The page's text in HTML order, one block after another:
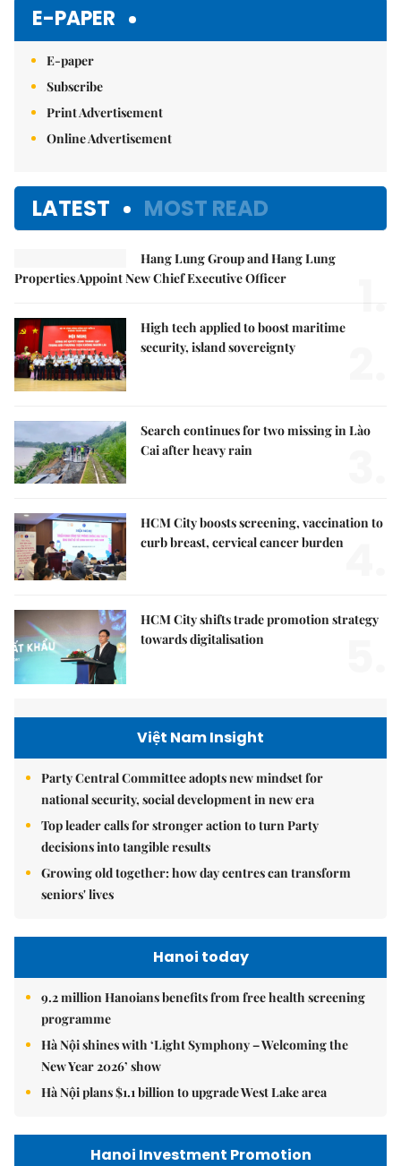
E-PAPER
E-paper
Subscribe
Print Advertisement
Online Advertisement
LATEST MOST READ
Hang Lung Group and Hang Lung
Properties Appoint New Chief Executive Officer
1.
High tech applied to boost maritime
security, island sovereignty
Search continues for two missing in Lào
Cai after heavy rain
HCM City boosts screening, vaccination to
curb breast, cervical cancer burden
HCM City shifts trade promotion strategy
towards digitalisation
Việt Nam Insight
Party Central Committee adopts new mindset for
national security, social development in new era
Top leader calls for stronger action to turn Party
decisions into tangible results
Growing old together: how day centres can transform
seniors' lives
Hanoi today
9.2 million Hanoians benefits from free health screening
programme
Hà Nội shines with ‘Light Symphony – Welcoming the
New Year 2026’ show
Hà Nội plans $1.1 billion to upgrade West Lake area
Hanoi Investment Promotion